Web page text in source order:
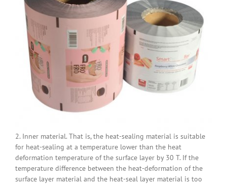
2. Inner material. That is, the heat-sealing material is suitable
for heat-sealing at a temperature lower than the heat
deformation temperature of the surface layer by 30 T. If the
temperature difference between the heat-deformation of the
surface layer material and the heat-seal layer material is too